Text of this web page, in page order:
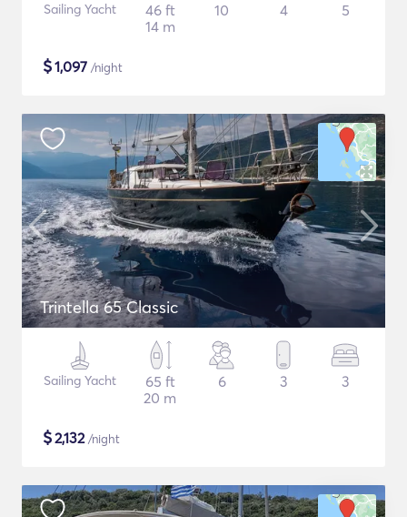
Sailing Yacht
46 ft
14 m
10 4 5
$1,097 /night
Trintella 65 Classic
Sailing Yacht
65 ft
20 m
6 3 3
$2,132/night